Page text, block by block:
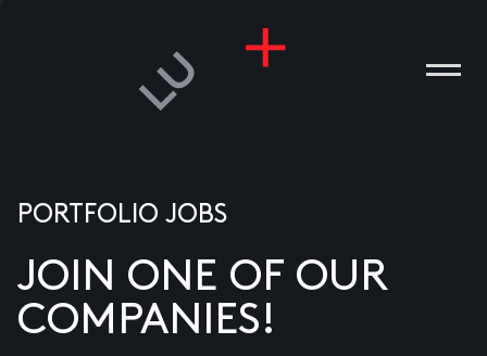
PORTFOLIO JOBS
JOIN ONE OF OUR
COMPANIES!